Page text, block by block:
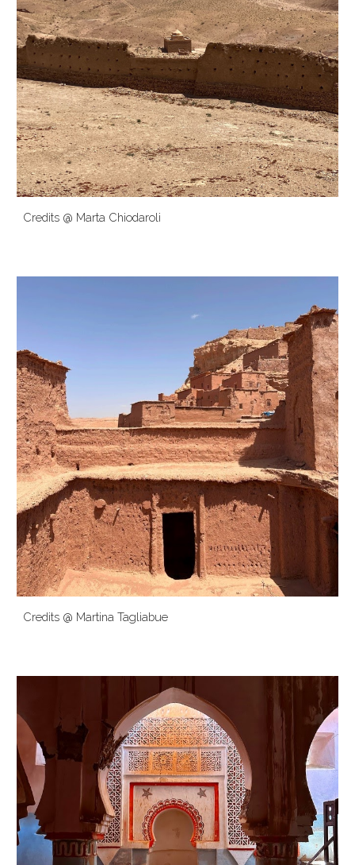
Credits @ Marta Chiodaroli
Credits @ Martina Tagliabue